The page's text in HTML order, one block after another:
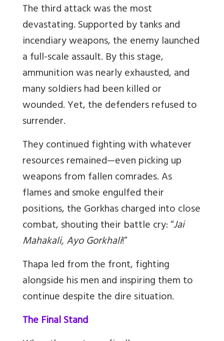
The third attack was the most
devastating. Supported by tanks and
incendiary weapons, the enemy launched
a full-scale assault. By this stage,
ammunition was nearly exhausted, and
many soldiers had been killed or
wounded. Yet, the defenders refused to
surrender.
They continued fighting with whatever
resources remained—even picking up
weapons from fallen comrades. As
flames and smoke engulfed their
positions, the Gorkhas charged into close
combat, shouting their battle cry:“Jai
Mahakali, Ayo Gorkhali!”
Thapa led from the front, fighting
alongside his men and inspiring them to
continue despite the dire situation.
The Final Stand